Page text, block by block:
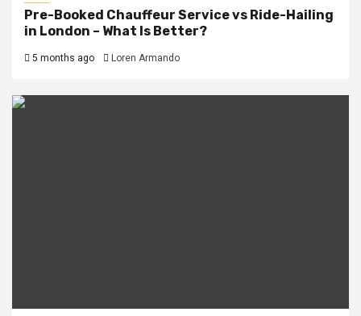
Pre-Booked Chauffeur Service vs Ride-Hailing
in London – What Is Better?
5 months ago Loren Armando